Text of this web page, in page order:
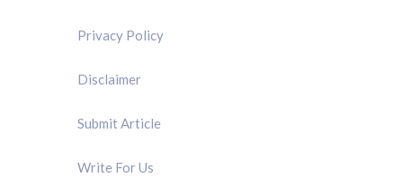
Privacy Policy
Disclaimer
Submit Article
Write For Us